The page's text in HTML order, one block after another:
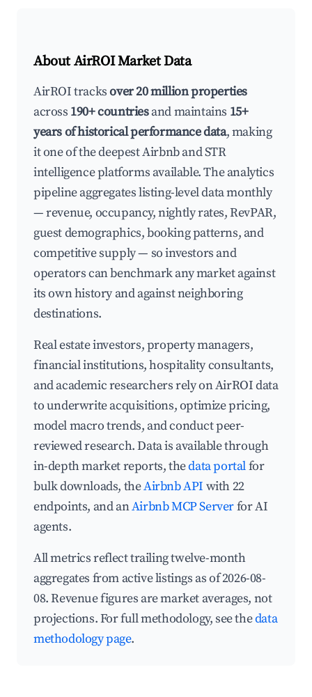
About AirROI Market Data
AirROI tracksover 20 million properties
across 190+ countriesand maintains 15+
years of historical performance data, making
it one of the deepest Airbnb and STR
intelligence platforms available. The analytics
pipeline aggregates listing-level data monthly
— revenue, occupancy, nightly rates, RevPAR,
guest demographics, booking patterns, and
competitive supply — so investors and
operators can benchmark any market against
its own history and against neighboring
destinations.
Real estate investors, property managers,
financial institutions, hospitality consultants,
and academic researchers rely on AirROI data
to underwrite acquisitions, optimize pricing,
model macro trends, and conduct peer-
reviewed research. Data is available through
in-depth market reports, thedata portalfor
bulk downloads, theAirbnb API with 22
endpoints, and anAirbnb MCP Serverfor AI
agents.
All metrics reflect trailing twelve-month
aggregates from active listings as of 2026-08-
08. Revenue figures are market averages, not
projections. For full methodology, see thedata
methodology page.